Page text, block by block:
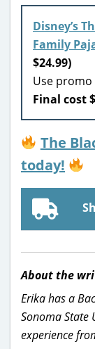
Disney’s
Family
$24.99)
Use promo
Final cost
The
today!
About the
Erika has a
Sonoma State
experience